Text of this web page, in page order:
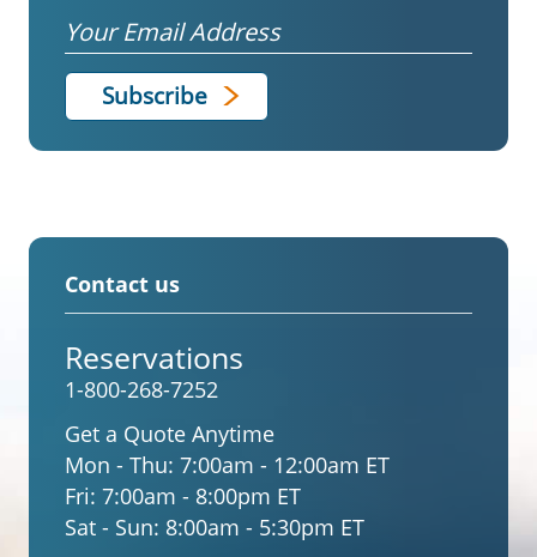
Email
Contact us
Reservations
1-800-268-7252
Get a Quote Anytime
Mon - Thu: 7:00am - 12:00am ET
Fri: 7:00am - 8:00pm ET
Sat - Sun: 8:00am - 5:30pm ET